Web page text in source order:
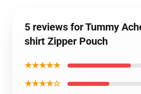
5 reviews for Tummy
shirt Zipper Pouch
★★★★★
★★★★☆